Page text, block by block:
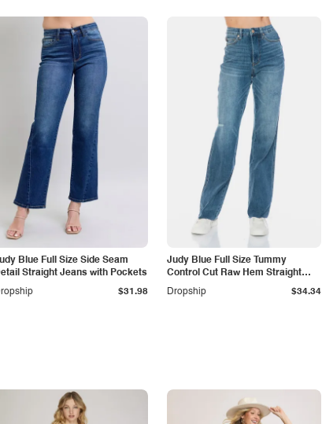
Blue Full Size Side Seam
Straight Jeans with Pockets
$31.98
Judy Blue Full Size Tummy
Control Cut Raw Hem Straight
Jeans
Dropship $34.34